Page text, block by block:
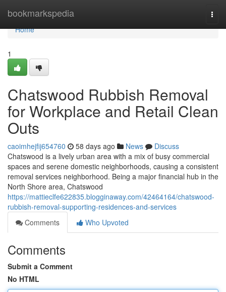
bookmarkspedia
Home
Home
1
Chatswood Rubbish Removal
for Workplace and Retail Clean
Outs
caoimhejfij654760 58 days ago News
Discuss
Chatswood is a lively urban area with a mix of busy commercial
spaces and serene domestic neighborhoods, causing a consistent
removal services neighborhood. Being a major financial hub in the
North Shore area, Chatswood
https://mattieclfe622835.blogginaway.com/42464164/chatswood-
rubbish-removal-supporting-residences-and-services
Comments
Who Upvoted
Comments
Submit a Comment
No HTML